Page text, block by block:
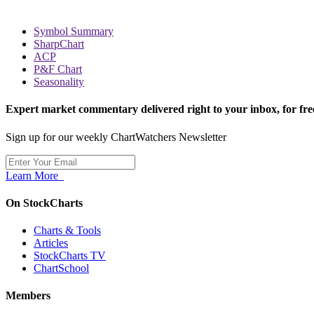
Symbol Summary
SharpChart
ACP
P&F Chart
Seasonality
Expert market commentary delivered right to your inbox, for
Sign up for our weekly ChartWatchers Newsletter
Learn More
On StockCharts
Charts & Tools
Articles
StockCharts TV
ChartSchool
Members